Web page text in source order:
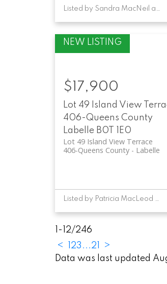
Listed by Sandra MacNeil and David Larkin of EXIT Realty Inter Lake
Lot 49 Island View
406-Queens County
Labelle B0T 1E0
Lot 49 Island View Terrace
Labelle
406-Queens County
$17,900
Listed by Patricia MacLeod of EXIT Realty Inter Lake
1-12/246
<
23 ...21
>
Data was last updated